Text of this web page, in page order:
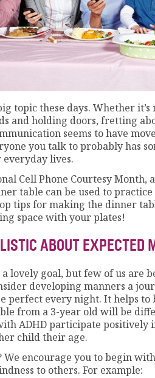
topic these days. Whether
and holding doors, fretting
seems to have
you talk to probably has
lives.
Cell Phone Courtesy
table can be used to
tips for making the dinner
space with your plates!
ABOUT EXPECTED
lovely goal, but few of us are
developing manners a
perfect every night. It helps to
from a 3-year old will be
ADHD participate
child their age.
encourage you to begin
to others. For example: